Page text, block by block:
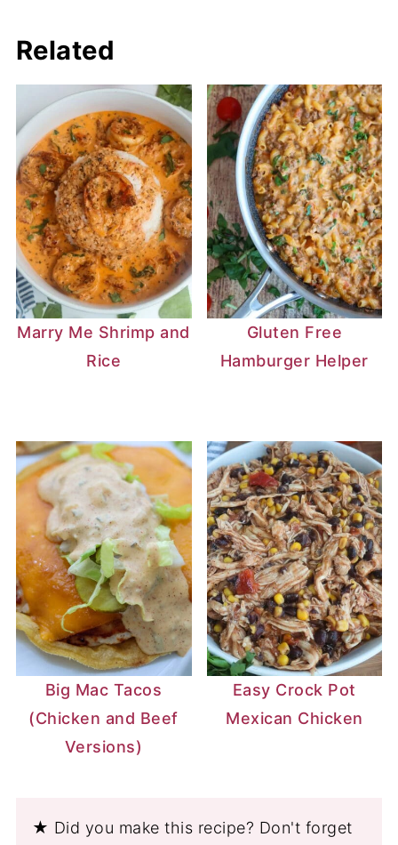
Related
Marry Me Shrimp and
Rice
Gluten Free
Hamburger Helper
Big Mac Tacos
(Chicken and Beef
Versions)
Easy Crock Pot
Mexican Chicken
★ Did you make this recipe? Don't forget